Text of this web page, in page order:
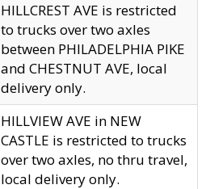
HILLCREST AVE is restricted
to trucks over two axles
between PHILADELPHIA PIKE
and CHESTNUT AVE, local
delivery only.
HILLVIEW AVE in NEW
CASTLE is restricted to trucks
over two axles, no thru travel,
local delivery only.